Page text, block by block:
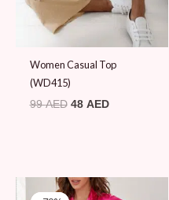
Women Casual Top
(WD415)
99AED 48 AED
Original
price
Current
price